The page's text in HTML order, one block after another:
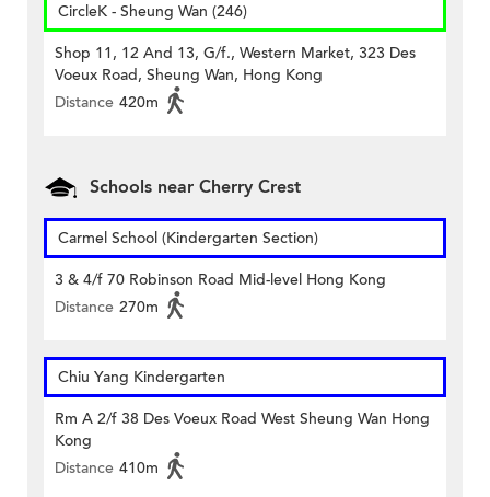
CircleK - Sheung Wan (246)
Shop 11, 12 And 13, G/f., Western Market, 323 Des
Voeux Road, Sheung Wan, Hong Kong
Distance 420m
Schools near Cherry Crest
Carmel School (Kindergarten Section)
3 & 4/f 70 Robinson Road Mid-level Hong Kong
Distance 270m
Chiu Yang Kindergarten
Rm A 2/f 38 Des Voeux Road West Sheung Wan Hong
Kong
Distance 410m